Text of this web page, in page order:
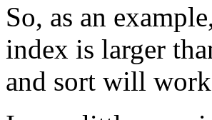
So, as an
index is larger
and sort will